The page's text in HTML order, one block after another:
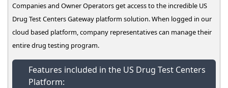
Companies and Owner Operators get access to the incredible US
Drug Test Centers Gateway platform solution. When logged in our
cloud based platform, company representatives can manage their
entire drug testing program.
Features included in the US Drug Test Centers
Platform: